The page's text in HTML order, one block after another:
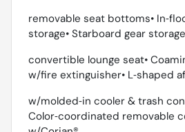
removable seat bottoms•
storage• Starboard gear
convertible lounge seat•
w/fire extinguisher• L‐shaped
w/molded‐in cooler & trash
Color‐coordinated removable